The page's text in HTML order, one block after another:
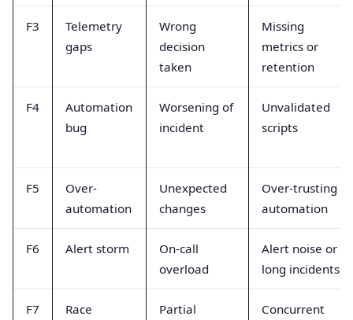
F3
Telemetry
gaps
Wrong
decision
taken
Missing
metrics or
retention
F4
Automation
bug
Worsening of
incident
Unvalidated
scripts
F5
Over-
automation
Unexpected
changes
Over-trusting
automation
F6 Alert storm
On-call
overload
Alert noise or
long incidents
F7
Race
Partial
Concurrent